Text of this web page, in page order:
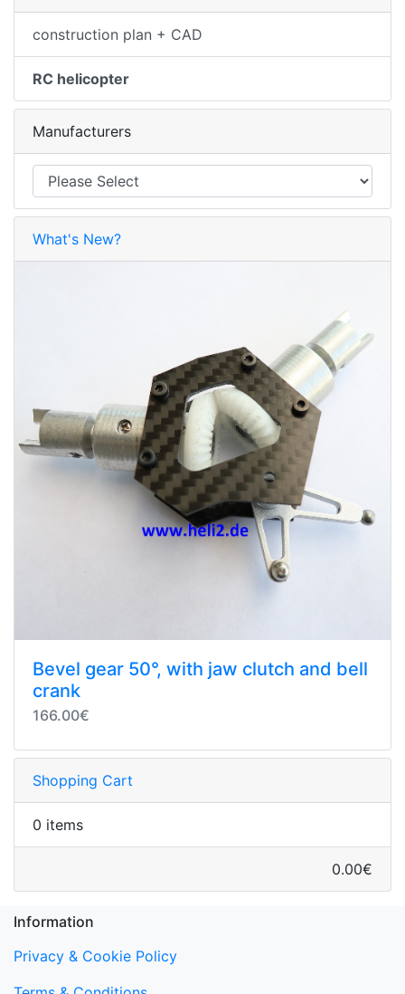
construction plan + CAD
RC helicopter
Manufacturers
What's New?
Bevel gear 50°, with jaw clutch and bell
crank
166.00€
Shopping Cart
0 items
0.00€
Information
Privacy & Cookie Policy